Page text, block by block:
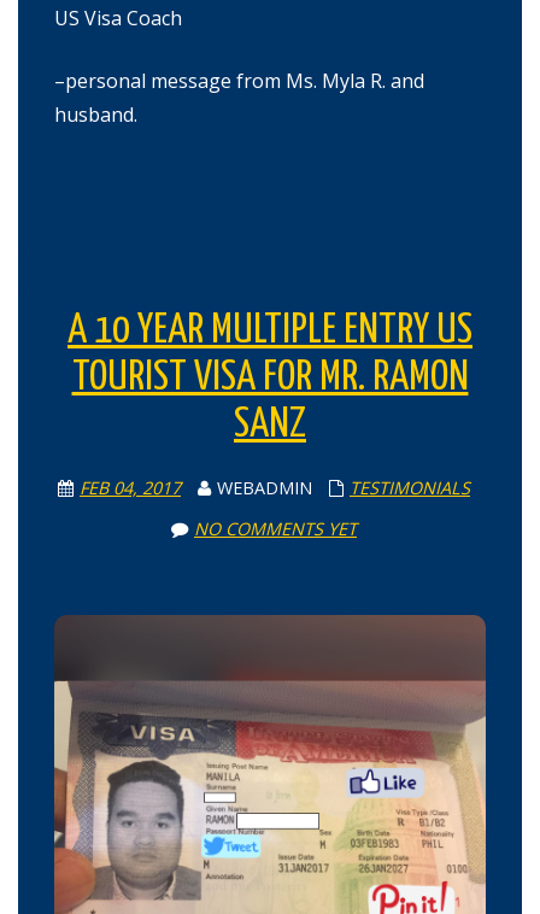
US Visa Coach
–personal message from Ms. Myla R. and
husband.
A 10 YEAR MULTIPLE ENTRY US
TOURIST VISA FOR MR. RAMON
SANZ
FEB 04, 2017 WEBADMIN
TESTIMONIALS
NO COMMENTS YET